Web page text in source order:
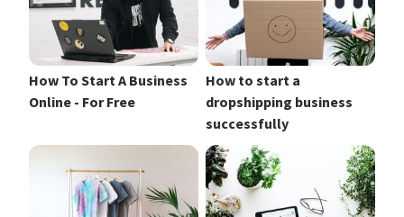
How To Start A Business
Online - For Free
How to start a
dropshipping business
successfully